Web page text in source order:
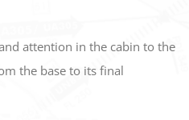
attention in the cabin to the
the base to its final